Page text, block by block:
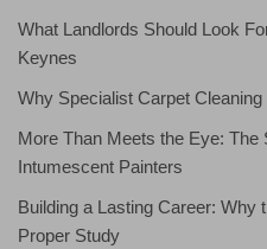
What Landlords Should Look
Keynes
Why Specialist Carpet
More Than Meets the Eye: The
Intumescent Painters
Building a Lasting Career: Why
Proper Study